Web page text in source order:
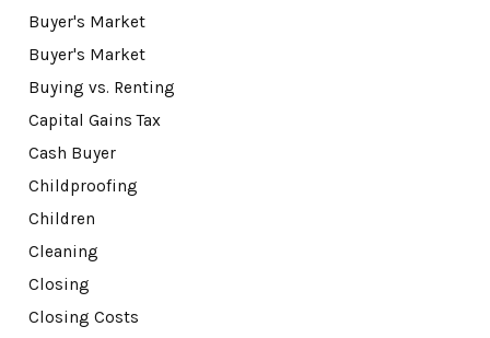
Buyer's Market
Buyer's Market
Buying vs. Renting
Capital Gains Tax
Cash Buyer
Childproofing
Children
Cleaning
Closing
Closing Costs